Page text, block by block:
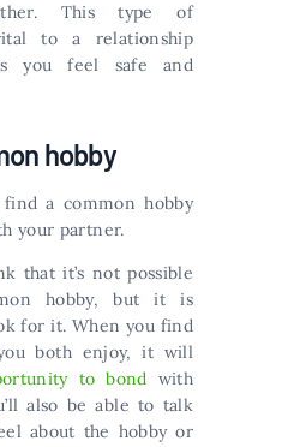
This type of
to a relationship
you feel safe and
hobby
a common hobby
your partner.
that it’s not possible
hobby, but it is
for it. When you find
both enjoy, it will
to bond with
also be able to talk
about the hobby or